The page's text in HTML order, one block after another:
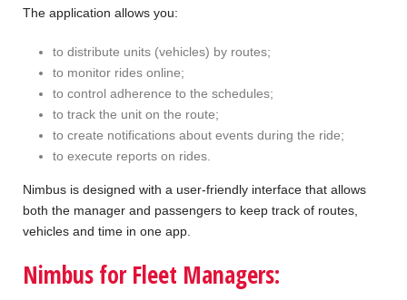
The application allows you:
to distribute units (vehicles) by routes;
to monitor rides online;
to control adherence to the schedules;
to track the unit on the route;
to create notifications about events during the ride;
to execute reports on rides.
Nimbus is designed with a user-friendly interface that allows
both the manager and passengers to keep track of routes,
vehicles and time in one app.
Nimbus for Fleet Managers: